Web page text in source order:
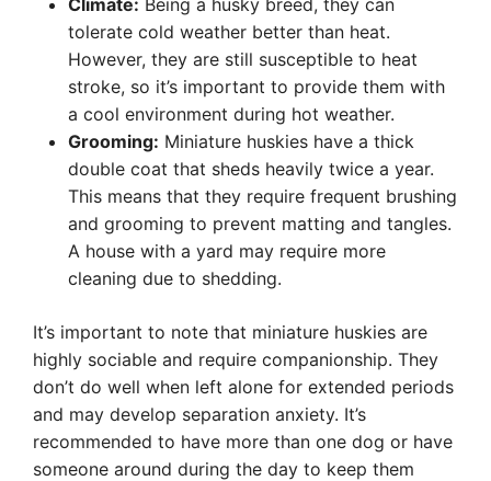
Climate: Being a husky breed, they can
tolerate cold weather better than heat.
However, they are still susceptible to heat
stroke, so it’s important to provide them with
a cool environment during hot weather.
Grooming: Miniature huskies have a thick
double coat that sheds heavily twice a year.
This means that they require frequent brushing
and grooming to prevent matting and tangles.
A house with a yard may require more
cleaning due to shedding.
It’s important to note that miniature huskies are
highly sociable and require companionship. They
don’t do well when left alone for extended periods
and may develop separation anxiety. It’s
recommended to have more than one dog or have
someone around during the day to keep them